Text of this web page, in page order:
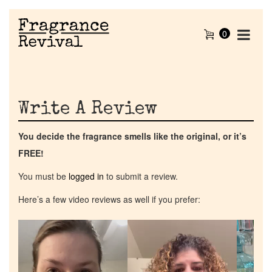
0
Write A Review
You decide the fragrance smells like the original, or it’s
FREE!
You must be logged in to submit a review.
Here’s a few video reviews as well if you prefer:
Video
Player
Video
Video
Player